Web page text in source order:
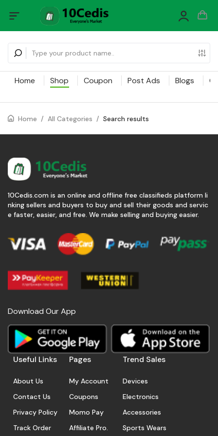
Home Shop Coupon Post Ads Blogs
Home / All Categories / Search results
10Cedis.com is an online and offline free classifieds platform li
nking sellers and buyers to buy and sell their goods and servic
e faster, easier, and free. We make selling and buying easier.
Download Our App
Useful Links
About Us
Contact Us
Privacy Policy
Track Order
Pages
My Account
Coupons
Momo Pay
Affiliate Pro.
Trend Sales
Devices
Electronics
Accessories
Sports Wears